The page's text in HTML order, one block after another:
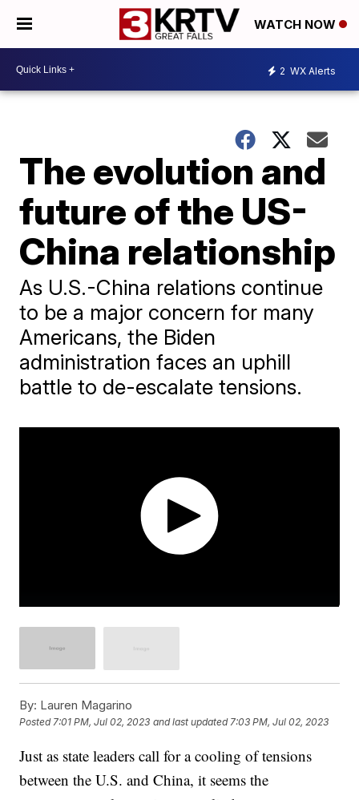
WATCH NOW
2 WX Alerts
The evolution and
future of the US-
China relationship
As U.S.-China relations continue
to be a major concern for many
Americans, the Biden
administration faces an uphill
battle to de-escalate tensions.
By: Lauren Magarino
Posted7:01 PM, Jul 02, 2023 and last updated 7:03 PM, Jul 02, 2023
Just as state leaders call for a cooling of tensions
between the U.S. and China, it seems the